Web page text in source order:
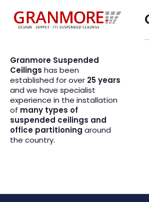
Granmore Suspended
Ceilings has been
established for over 25 years
and we have specialist
experience in the installation
of many types of
suspended ceilings and
office partitioning around
the country.